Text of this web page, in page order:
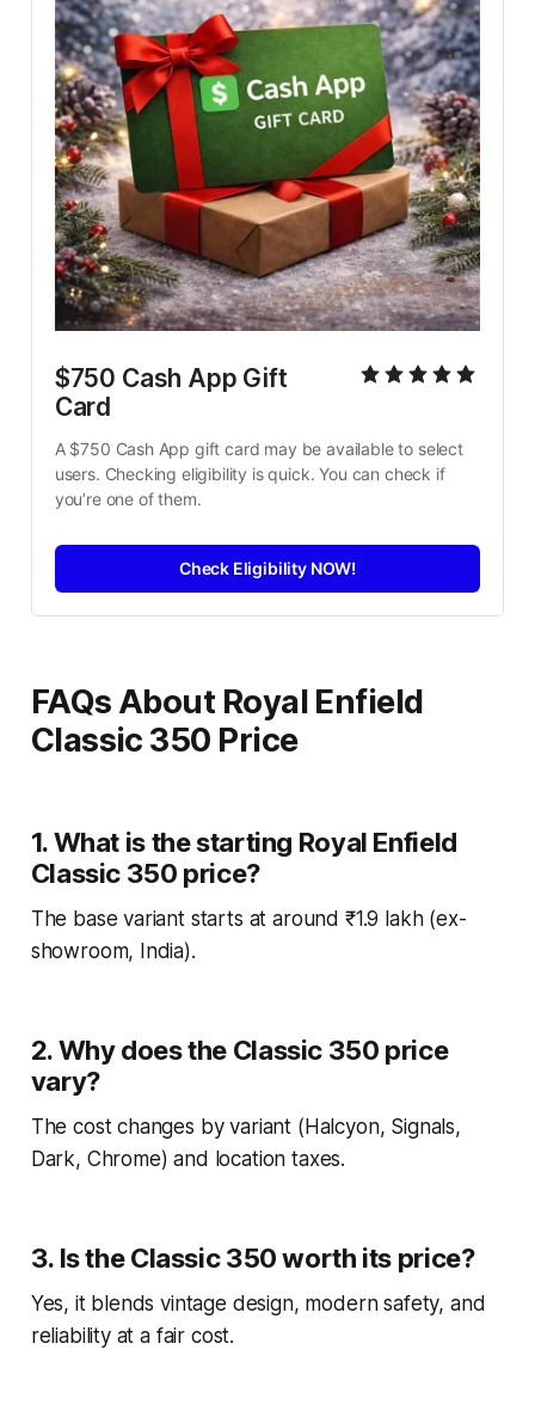
$750 Cash App Gift
Card
A $750 Cash App gift card may be available to select
users. Checking eligibility is quick. You can check if
you’re one of them.
Check Eligibility NOW!
FAQs About Royal Enfield
Classic 350 Price
1. What is the starting Royal Enfield
Classic 350 price?
The base variant starts at around ₹1.9 lakh (ex-
showroom, India).
2. Why does the Classic 350 price
vary?
The cost changes by variant (Halcyon, Signals,
Dark, Chrome) and location taxes.
3. Is the Classic 350 worth its price?
Yes, it blends vintage design, modern safety, and
reliability at a fair cost.